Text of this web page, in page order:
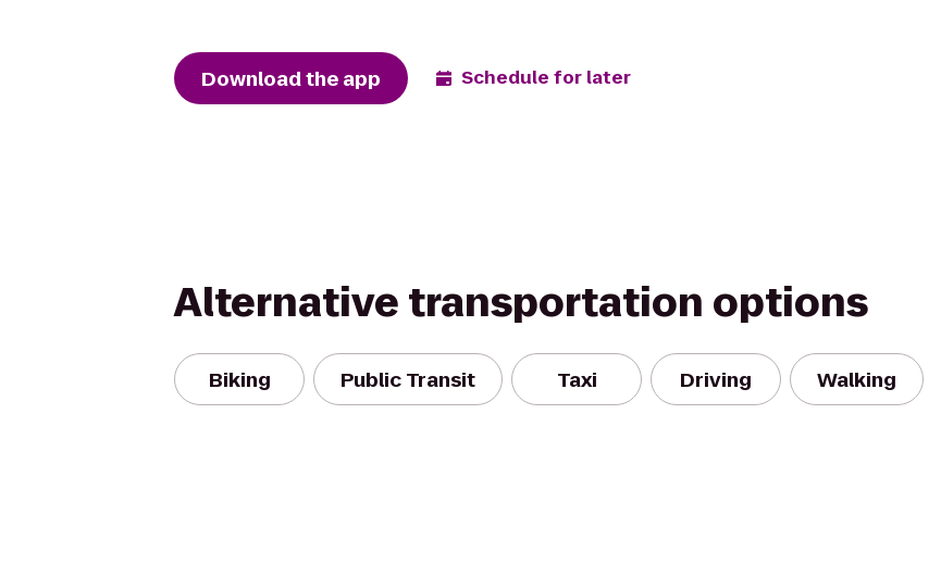
Download the app Schedule for later
Alternative transportation options
Biking Public Transit Taxi Driving Walking